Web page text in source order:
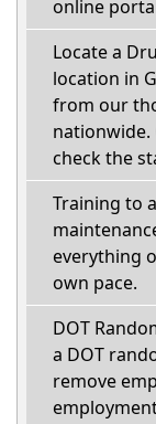
online
Locate a
location in
from our
nationwide.
check the
Training to
everything
own pace.
DOT
a DOT
remove